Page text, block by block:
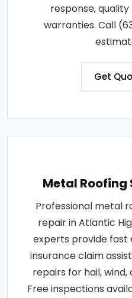
response,
warranties. Call
Get
Metal
Professional metal
repair in Atlantic
experts provide fast
insurance claim
repairs for hail,
Free inspections